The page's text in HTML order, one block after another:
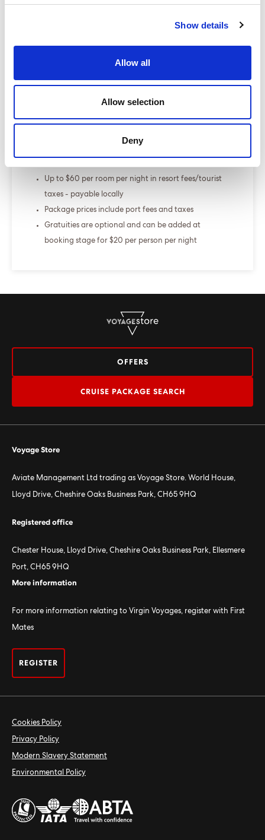
Show details
Allow all
Allow selection
Deny
Show more
Select a cruise type
+
Fly-cruise only
From £000.00
ENQUIRE NOW
Up to $60 per room per night in resort fees/tourist
taxes - payable locally
Package prices include port fees and taxes
Gratuities are optional and can be added at
booking stage for $20 per person per night
OFFERS
CRUISE PACKAGE SEARCH
Voyage Store
Aviate Management Ltd trading as Voyage Store. World House,
Lloyd Drive, Cheshire Oaks Business Park, CH65 9HQ
Registered office
Chester House, Lloyd Drive, Cheshire Oaks Business Park, Ellesmere
Port, CH65 9HQ
More information
For more information relating to Virgin Voyages, register with First
Mates
REGISTER
Cookies Policy
Privacy Policy
Modern Slavery Statement
Environmental Policy